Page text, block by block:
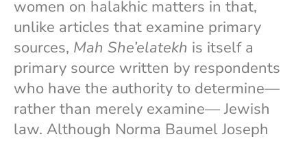
women on halakhic matters in that,
unlike articles that examine primary
sources, Mah She’elatekh is itself a
primary source written by respondents
who have the authority to determine—
rather than merely examine— Jewish
law. Although Norma Baumel Joseph